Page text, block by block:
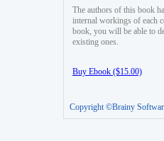
The authors of this book
internal workings of each
book, you will be able to
existing ones.
Buy Ebook ($15.00)
Copyright ©Brainy